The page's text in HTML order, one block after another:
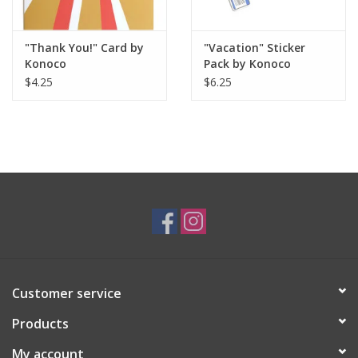
"Thank You!" Card by
Konoco
$4.25
"Vacation" Sticker
Pack by Konoco
$6.25
Customer service
Products
My account